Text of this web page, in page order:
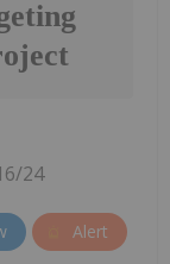
24
Alert